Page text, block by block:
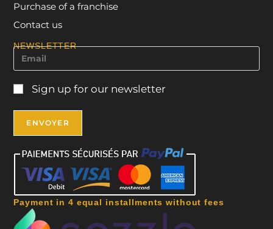
Purchase of a franchise
Contact us
NEWSLETTER
Sign up for our newsletter
Payment in 4 equal installments without fees